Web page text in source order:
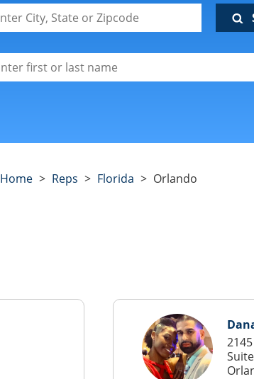
Home > Reps > Florida > Orlando